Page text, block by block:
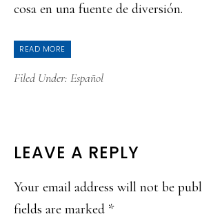
cosa en una fuente de diversión.
READ MORE
Filed Under: Español
READER
INTERACTIONS
LEAVE A REPLY
Your email address will not be
fields are marked *